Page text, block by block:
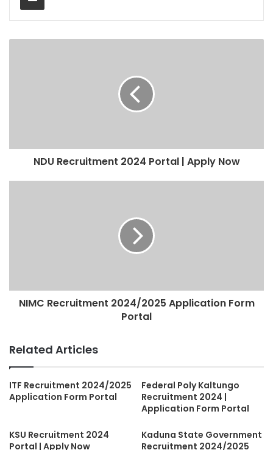
NDU Recruitment 2024 Portal | Apply Now
NIMC Recruitment 2024/2025 Application Form
Portal
Related Articles
ITF Recruitment 2024/2025
Application Form Portal
Federal Poly Kaltungo
Recruitment 2024 |
Application Form Portal
KSU Recruitment 2024
Portal | Apply Now
Kaduna State Government
Recruitment 2024/2025